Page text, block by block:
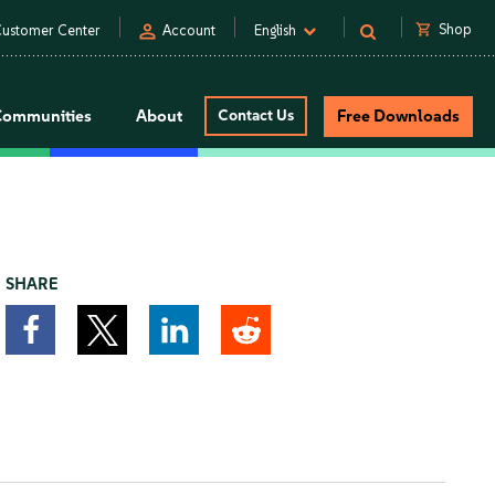
Center person Account English shopping_cart Shop
About Contact Us Free Downloads
SHARE